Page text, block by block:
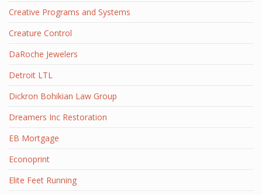
Creative Programs and Systems
Creature Control
DaRoche Jewelers
Detroit LTL
Dickron Bohikian Law Group
Dreamers Inc Restoration
EB Mortgage
Econoprint
Elite Feet Running